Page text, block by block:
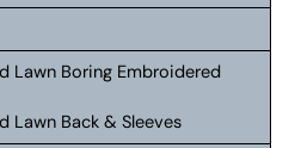
Lawn Boring Embroidered
Lawn Back & Sleeves